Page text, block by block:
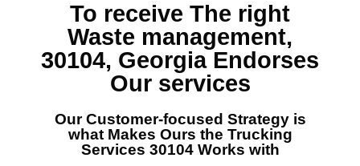
To receive The right
Waste management,
30104, GeorgiaEndorses
Our services
Our Customer-focused Strategy is
what Makes Ours the Trucking
Services 30104 Works with